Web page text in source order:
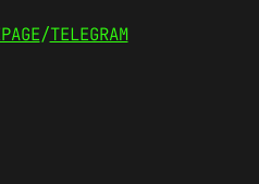
/TELEGRAM